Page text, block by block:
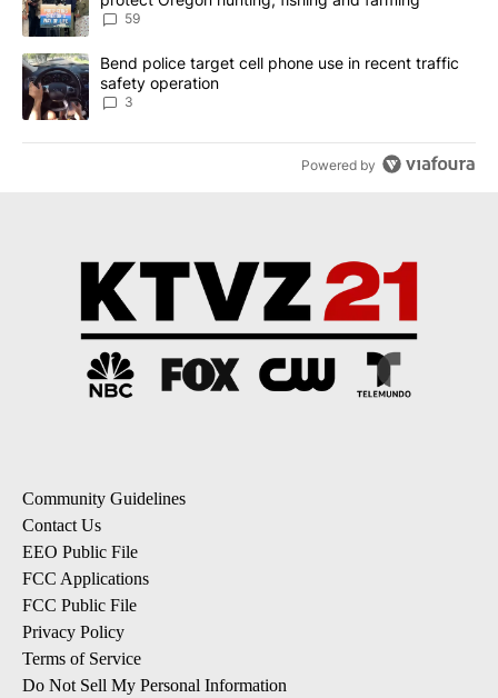
59
A trending article titled "Bend police target cell phone use in
Bend police target cell phone use in recent traffic
safety operation
3
Powered by
Community Guidelines
Contact Us
EEO Public File
FCC Applications
FCC Public File
Privacy Policy
Terms of Service
Do Not Sell My Personal Information